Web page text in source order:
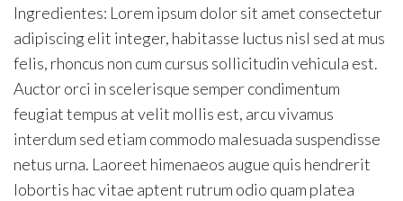
Ingredientes: Lorem ipsum dolor sit amet consectetur
adipiscing elit integer, habitasse luctus nisl sed at mus
felis, rhoncus non cum cursus sollicitudin vehicula est.
Auctor orci in scelerisque semper condimentum
feugiat tempus at velit mollis est, arcu vivamus
interdum sed etiam commodo malesuada suspendisse
netus urna. Laoreet himenaeos augue quis hendrerit
lobortis hac vitae aptent rutrum odio quam platea